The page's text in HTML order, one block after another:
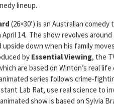
lineup.
(26×30′) is an Australian
14. The show revolves
down when his family
by Essential Viewing, the
are based on Winton’s real
series follows crime-
Lab Rat, use real science to
show is based on Sylvia